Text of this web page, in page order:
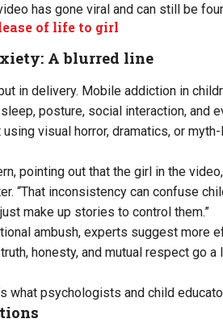
has gone viral and can still be
of life to girl
A blurred line
in delivery. Mobile addiction in
posture, social interaction, and
visual horror, dramatics, or
pointing out that the girl in the
“That inconsistency can confuse
make up stories to control them.”
ambush, experts suggest more
honesty, and mutual respect go a
what psychologists and child